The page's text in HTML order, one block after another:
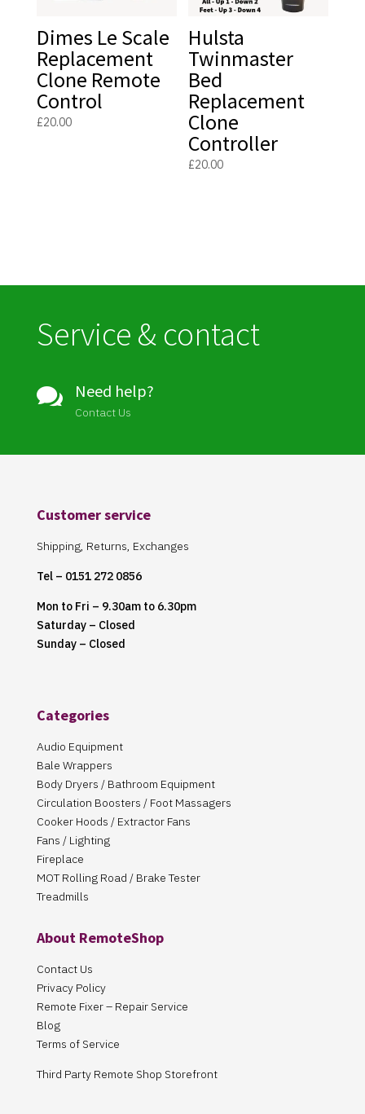
Dimes Le Scale
Replacement
Clone Remote
Control
£20.00
Hulsta
Twinmaster
Bed
Replacement
Clone
Controller
£20.00
Service & contact
 Need help?
Contact Us
Customer service
Shipping, Returns, Exchanges
Tel – 0151 272 0856
Mon to Fri – 9.30am to 6.30pm
Saturday – Closed
Sunday – Closed
Categories
Audio Equipment
Bale Wrappers
Body Dryers / Bathroom Equipment
Circulation Boosters / Foot Massagers
Cooker Hoods / Extractor Fans
Fans / Lighting
Fireplace
MOT Rolling Road / Brake Tester
Treadmills
About RemoteShop
Contact Us
Privacy Policy
Remote Fixer – Repair Service
Blog
Terms of Service
Third Party Remote Shop Storefront